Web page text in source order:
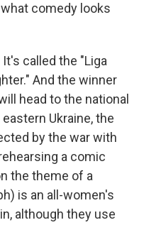
comedy looks
It's called the "Liga
And the winner
head to the national
Ukraine, the
by the war with
a comic
the theme of a
is an all-women's
although they use